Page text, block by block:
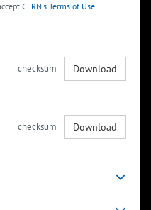
CERN's Terms of Use
checksum Download
checksum Download